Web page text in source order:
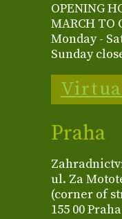
OPENING
MARCH TO
Monday -
Sunday
Praha
ul. Za
(corner of
155 00